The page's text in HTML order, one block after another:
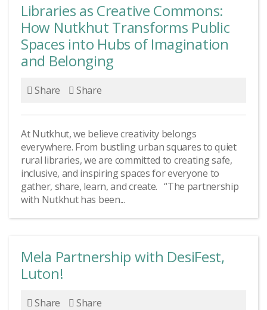
Libraries as Creative Commons:
How Nutkhut Transforms Public
Spaces into Hubs of Imagination
and Belonging
Share Share
At Nutkhut, we believe creativity belongs
everywhere. From bustling urban squares to quiet
rural libraries, we are committed to creating safe,
inclusive, and inspiring spaces for everyone to
gather, share, learn, and create. “The partnership
with Nutkhut has been...
Mela Partnership with DesiFest,
Luton!
Share Share